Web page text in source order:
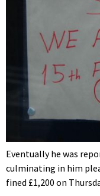
Eventually he was
culminating in him
fined £1,200 on